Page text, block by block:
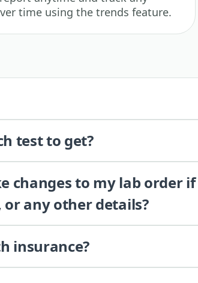
time using the trends feature.
test to get?
changes to my lab order
any other details?
insurance?